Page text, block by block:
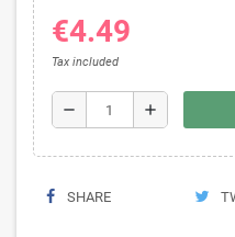
€4.49
Tax included
remove add
SHARE